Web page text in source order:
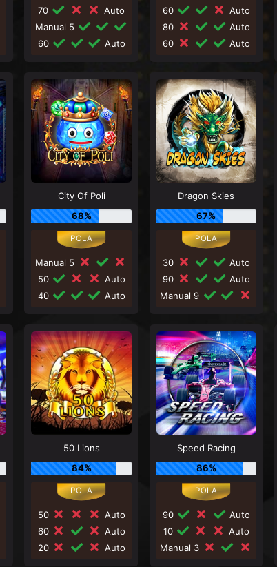
70
Auto
Manual 5
60
Auto
60
Auto
80
Auto
60
Auto
City Of Poli
68%
Manual 5
50
Auto
40
Auto
Dragon Skies
67%
30
Auto
90
Auto
Manual 9
50 Lions
84%
50
Auto
60
Auto
20
Auto
Speed Racing
86%
90
Auto
10
Auto
Manual 3